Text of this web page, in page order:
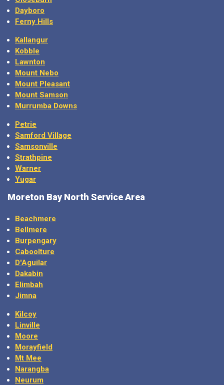
Dayboro
Ferny Hills
Kallangur
Kobble
Lawnton
Mount Nebo
Mount Pleasant
Mount Samson
Murrumba Downs
Petrie
Samford Village
Samsonville
Strathpine
Warner
Yugar
Moreton Bay North Service Area
Beachmere
Bellmere
Burpengary
Caboolture
D'Aguilar
Dakabin
Elimbah
Jimna
Kilcoy
Linville
Moore
Morayfield
Mt Mee
Narangba
Neurum